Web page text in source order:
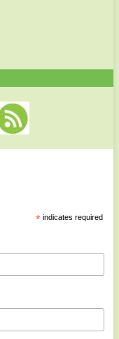
*indicates required